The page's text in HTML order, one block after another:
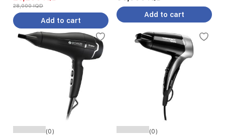
28,000 IQD
Add to cart
Add to cart
(0) (0)